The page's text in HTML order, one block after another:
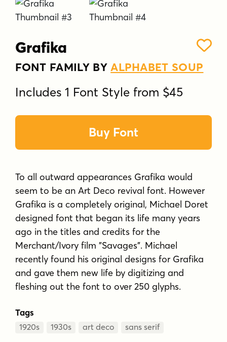
Grafika
FONT FAMILY BYALPHABET SOUP
Includes 1 Font Style from $45
Buy Font
To all outward appearances Grafika would
seem to be an Art Deco revival font. However
Grafika is a completely original, Michael Doret
designed font that began its life many years
ago in the titles and credits for the
Merchant/Ivory film "Savages". Michael
recently found his original designs for Grafika
and gave them new life by digitizing and
fleshing out the font to over 250 glyphs.
Tags
1920s 1930s art deco sans serif